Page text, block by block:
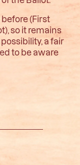
(First
so it remains
a fair
to be aware